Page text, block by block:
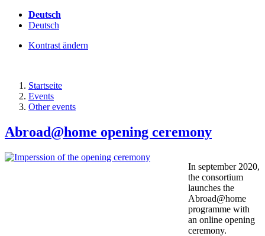
Deutsch
Deutsch
Kontrast ändern
Startseite
Events
Other events
Abroad@home opening ceremony
In september 2020,
the consortium
launches the
Abroad@home
programme with
an online opening
ceremony.